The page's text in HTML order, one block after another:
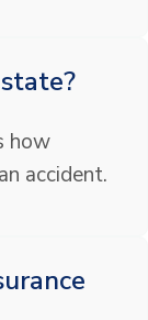
how
accident.